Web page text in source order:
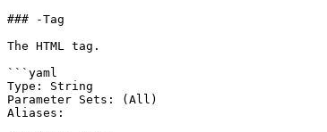
### -Tag
The HTML tag.
```yaml
Type: String
Parameter Sets: (All)
Aliases: